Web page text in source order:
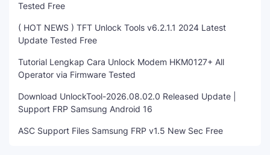
Tested Free
( HOT NEWS ) TFT Unlock Tools v6.2.1.1 2024 Latest
Update Tested Free
Tutorial Lengkap Cara Unlock Modem HKM0127+ All
Operator via Firmware Tested
Download UnlockTool-2026.08.02.0 Released Update |
Support FRP Samsung Android 16
ASC Support Files Samsung FRP v1.5 New Sec Free